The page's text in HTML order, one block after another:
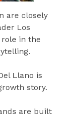
are closely
Los
in the
Llano is
story.
are built